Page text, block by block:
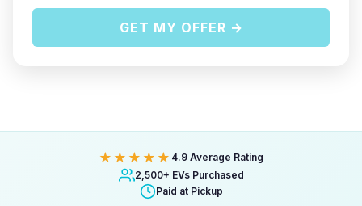
GET MY OFFER →
★★★★★ 4.9 Average Rating
2,500+ EVs Purchased
Paid at Pickup